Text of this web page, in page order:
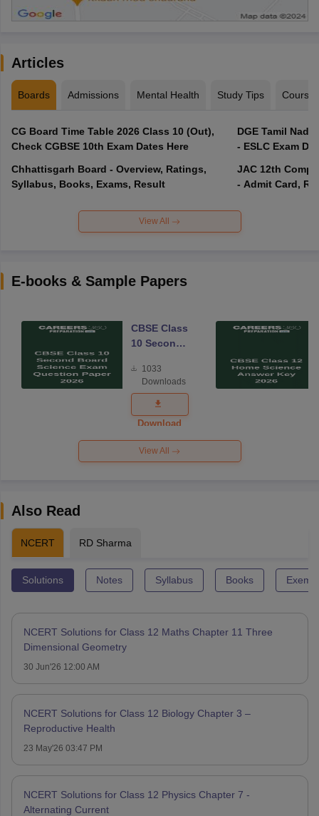
Articles
Boards Admissions Mental Health Study Tips Courses
CG Board Time Table 2026 Class 10 (Out),
Check CGBSE 10th Exam Dates Here
Chhattisgarh Board - Overview, Ratings,
Syllabus, Books, Exams, Result
DGE Tamil
- ESLC Exam
JAC 12th
- Admit Card,
View All
E-books & Sample Papers
CBSE Class
10 Second
Science
Exam
Question
Paper 2026
1033
Downloads
Download
View All
Also Read
NCERT RD Sharma
Solutions Notes Syllabus Books
NCERT Solutions for Class 12 Maths Chapter 11 Three
Dimensional Geometry
30 Jun'26 12:00 AM
NCERT Solutions for Class 12 Biology Chapter 3 –
Reproductive Health
23 May'26 03:47 PM
NCERT Solutions for Class 12 Physics Chapter 7 -
Alternating Current